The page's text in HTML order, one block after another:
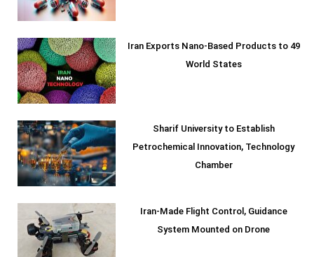
Iran Exports Nano-Based Products to 49
World States
Sharif University to Establish
Petrochemical Innovation, Technology
Chamber
Iran-Made Flight Control, Guidance
System Mounted on Drone